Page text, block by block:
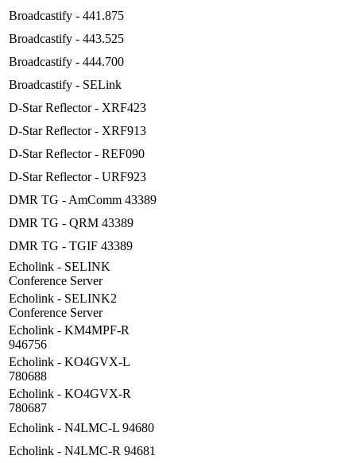
Broadcastify - 441.875
Broadcastify - 443.525
Broadcastify - 444.700
Broadcastify - SELink
D-Star Reflector - XRF423
D-Star Reflector - XRF913
D-Star Reflector - REF090
D-Star Reflector - URF923
DMR TG - AmComm 43389
DMR TG - QRM 43389
DMR TG - TGIF 43389
Echolink - SELINK
Conference Server
Echolink - SELINK2
Conference Server
Echolink - KM4MPF-R
946756
Echolink - KO4GVX-L
780688
Echolink - KO4GVX-R
780687
Echolink - N4LMC-L 94680
Echolink - N4LMC-R 94681